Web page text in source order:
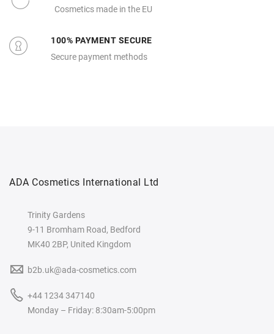
Cosmetics made in the EU
100% PAYMENT SECURE
Secure payment methods
ADA Cosmetics International Ltd
Trinity Gardens
9-11 Bromham Road, Bedford
MK40 2BP, United Kingdom
b2b.uk@ada-cosmetics.com
+44 1234 347140
Monday – Friday: 8:30am-5:00pm